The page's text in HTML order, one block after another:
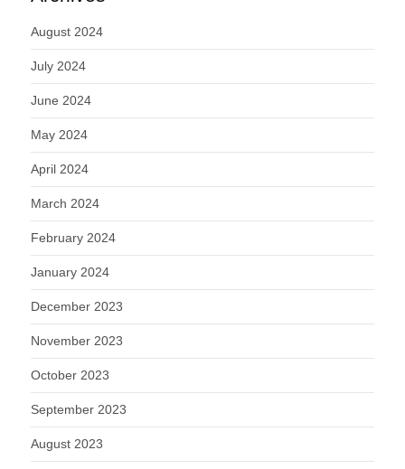
August 2024
July 2024
June 2024
May 2024
April 2024
March 2024
February 2024
January 2024
December 2023
November 2023
October 2023
September 2023
August 2023